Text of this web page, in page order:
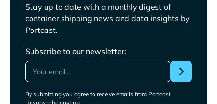
Stay up to date with a monthly digest of
container shipping news and data insights by
Portcast.
Subscribe to our newsletter:
By submitting you agree to receive emails from Portcast.
Unsubscribe anytime.